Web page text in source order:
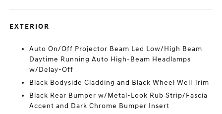
EXTERIOR
Auto On/Off Projector Beam Led Low/High Beam
Daytime Running Auto High-Beam Headlamps
w/Delay-Off
Black Bodyside Cladding and Black Wheel Well Trim
Black Rear Bumper w/Metal-Look Rub Strip/Fascia
Accent and Dark Chrome Bumper Insert